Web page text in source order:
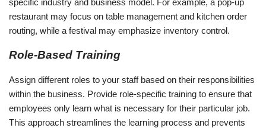
specific industry and business model. For example, a pop-up
restaurant may focus on table management and kitchen order
routing, while a festival may emphasize inventory control.
Role-Based Training
Assign different roles to your staff based on their responsibilities
within the business. Provide role-specific training to ensure that
employees only learn what is necessary for their particular job.
This approach streamlines the learning process and prevents